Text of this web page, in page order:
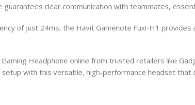
clear communication with teammates,
of just 24ms, the Havit Gamenote Fuxi-H1
Headphone online from trusted retailers like
with this versatile, high-performance headset